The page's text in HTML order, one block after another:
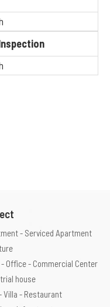
- Serviced Apartment
- Office - Commercial Center
house
Villa - Restaurant